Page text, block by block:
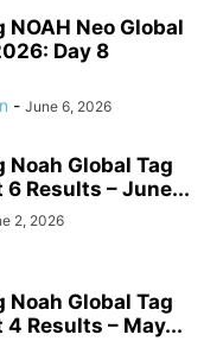
Neo Global
Day 8
- June 6, 2026
Noah Global Tag
6 Results – June...
2, 2026
Noah Global Tag
Results – May...